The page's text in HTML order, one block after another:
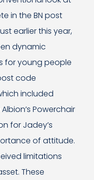
in the BN post
earlier this year,
dynamic
for young people
code
included
Powerchair
for Jadey’s
of attitude.
limitations
These